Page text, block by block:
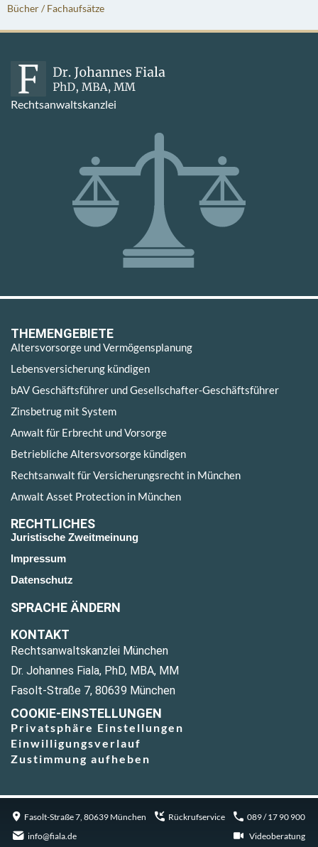
Bücher / Fachaufsätze
Rechtsanwaltskanzlei
THEMENGEBIETE
Altersvorsorge und Vermögensplanung
Lebensversicherung kündigen
bAV Geschäftsführer und Gesellschafter-Geschäftsführer
Zinsbetrug mit System
Anwalt für Erbrecht und Vorsorge
Betriebliche Altersvorsorge kündigen
Rechtsanwalt für Versicherungsrecht in München
Anwalt Asset Protection in München
RECHTLICHES
Juristische Zweitmeinung
Impressum
Datenschutz
SPRACHE ÄNDERN
KONTAKT
Rechtsanwaltskanzlei München
Dr. Johannes Fiala, PhD, MBA, MM
Fasolt-Straße 7, 80639 München
COOKIE-EINSTELLUNGEN
Privatsphäre Einstellungen
Einwilligungsverlauf
Zustimmung aufheben
Fasolt-Straße 7, 80639 München Rückrufservice
089 / 17 90 900
info@fiala.de
Videoberatung